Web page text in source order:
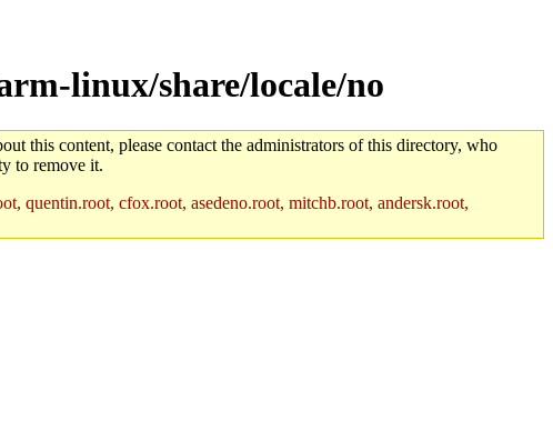
linux/share/locale/no
this content, please contact the administrators of this directory, who
to remove it.
quentin.root, cfox.root, asedeno.root, mitchb.root, andersk.root,